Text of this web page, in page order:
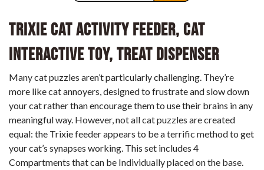
Trixie Cat Activity Feeder, Cat
Interactive Toy, Treat Dispenser
Many cat puzzles aren’t particularly challenging. They’re
more like cat annoyers, designed to frustrate and slow down
your cat rather than encourage them to use their brains in any
meaningful way. However, not all cat puzzles are created
equal: the Trixie feeder appears to be a terrific method to get
your cat’s synapses working. This set includes 4
Compartments that can be Individually placed on the base.